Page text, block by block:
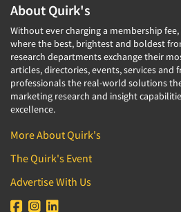
About Quirk's
Without ever charging a membership
where the best, brightest and boldest
research departments exchange their
articles, directories, events, services and
professionals the real-world solutions
marketing research and insight
excellence.
More About Quirk's
The Quirk's Event
Advertise With Us